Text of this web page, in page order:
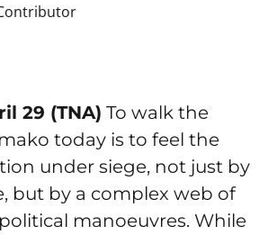
29 (TNA) To walk the
today is to feel the
under siege, not just by
but by a complex web of
manoeuvres. While